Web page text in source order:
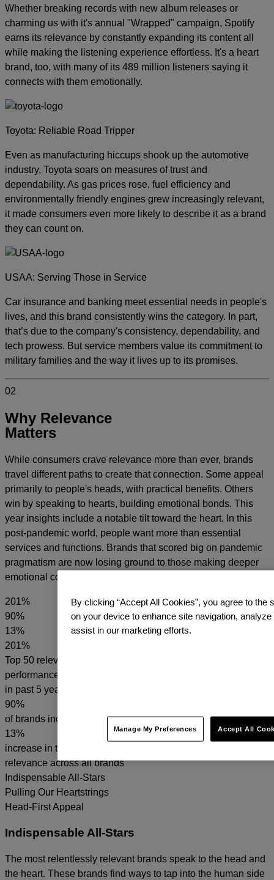
Whether breaking records with new album releases or
charming us with it's annual "Wrapped" campaign, Spotify
earns its relevance by constantly expanding its content all
while making the listening experience effortless. It's a heart
brand, too, with many of its 489 million listeners saying it
connects with them emotionally.
Toyota: Reliable Road Tripper
Even as manufacturing hiccups shook up the automotive
industry, Toyota soars on measures of trust and
dependability. As gas prices rose, fuel efficiency and
environmentally friendly engines grew increasingly relevant,
it made consumers even more likely to describe it as a brand
they can count on.
USAA: Serving Those in Service
Car insurance and banking meet essential needs in people's
lives, and this brand consistently wins the category. In part,
that’s due to the company's consistency, dependability, and
tech prowess. But service members value its commitment to
military families and the way it lives up to its promises.
02
Why Relevance
Matters
While consumers crave relevance more than ever, brands
travel different paths to create that connection. Some appeal
primarily to people's heads, with practical benefits. Others
win by speaking to hearts, building emotional bonds. This
year insights include a notable tilt toward the heart. In this
post-pandemic world, people want more than essential
services and functions. Brands that scored big on pandemic
pragmatism are now losing ground to those making deeper
emotional connections.
201%
90%
13%
201%
Top 50 relevant brand
performance over S&P 500
in past 5 years
90%
of brands increased relevance
13%
increase in the average
relevance across all brands
Indispensable All-Stars
Pulling Our Heartstrings
Head-First Appeal
Indispensable All-Stars
The most relentlessly relevant brands speak to the head and
the heart. These brands find ways to tap into the human side
By clicking “Accept All Cookies”, you agree to the
on your device to enhance site navigation,
assist in our marketing efforts.
Manage My Preferences Accept All